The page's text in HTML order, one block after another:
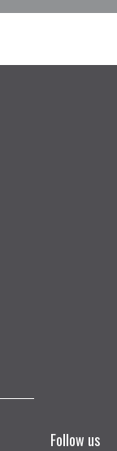
Follow us